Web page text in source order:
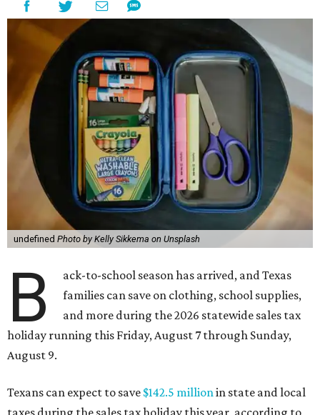
undefined Photo by Kelly Sikkema on Unsplash
B
ack-to-school season has arrived, and Texas
families can save on clothing, school supplies,
and more during the 2026 statewide sales tax
holiday running this Friday, August 7 through Sunday,
August 9.
Texans can expect to save $142.5 million in state and local
taxes during the sales tax holiday this year, according to